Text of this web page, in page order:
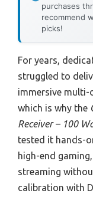
purchases
recommend
picks!
For years,
struggled to
immersive multi-
which is why the
Receiver – 100
tested it hands-
high-end
streaming
calibration with